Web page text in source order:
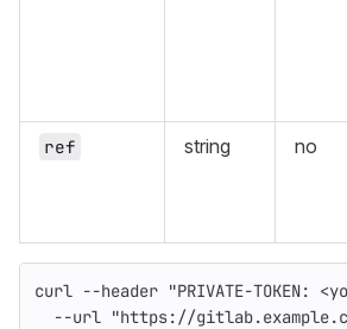
ref string no
curl --header "PRIVATE-TOKEN:
--url "https://